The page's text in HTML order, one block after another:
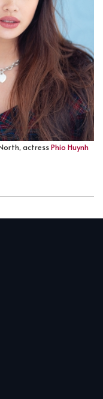
actressPhio Huynh